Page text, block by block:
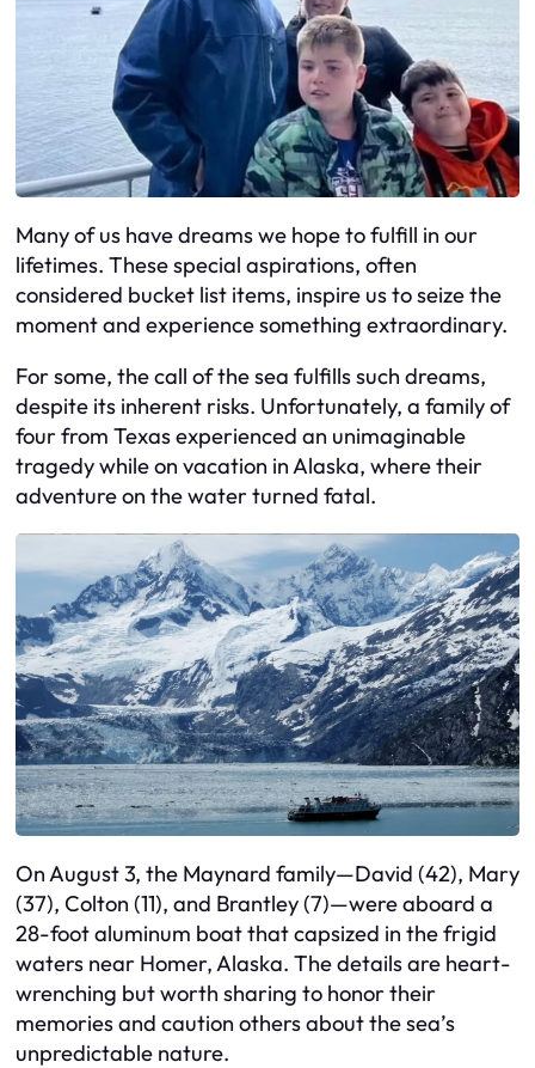
Many of us have dreams we hope to fulfill in our
lifetimes. These special aspirations, often
considered bucket list items, inspire us to seize the
moment and experience something extraordinary.
For some, the call of the sea fulfills such dreams,
despite its inherent risks. Unfortunately, a family of
four from Texas experienced an unimaginable
tragedy while on vacation in Alaska, where their
adventure on the water turned fatal.
On August 3, the Maynard family—David (42), Mary
(37), Colton (11), and Brantley (7)—were aboard a
28-foot aluminum boat that capsized in the frigid
waters near Homer, Alaska. The details are heart-
wrenching but worth sharing to honor their
memories and caution others about the sea’s
unpredictable nature.